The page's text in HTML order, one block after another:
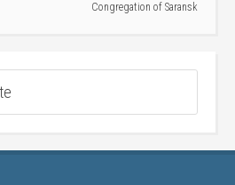
Congregation of Saransk